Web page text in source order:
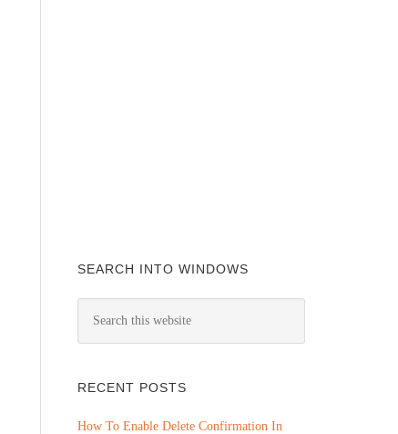
SEARCH INTO WINDOWS
RECENT POSTS
How To Enable Delete Confirmation In